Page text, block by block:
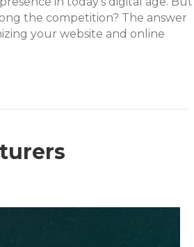
the competition? The answer
your website and online